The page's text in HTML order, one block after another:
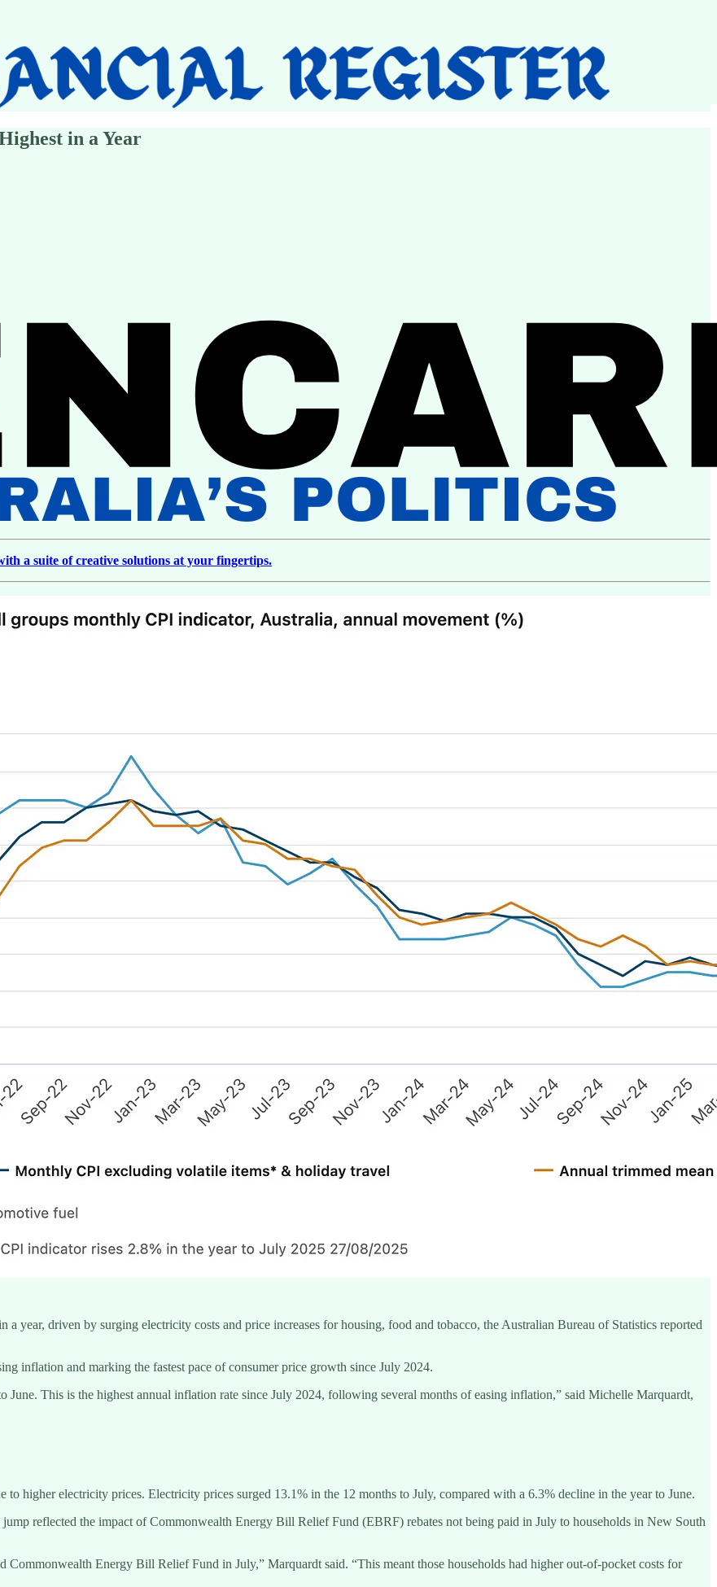
in a Year
a suite of creative solutions at your fingertips.
a year, driven by surging electricity costs and price increases for housing, food and tobacco, the Australian Bureau of Statistics reported
inflation and marking the fastest pace of consumer price growth since July 2024.
This is the highest annual inflation rate since July 2024, following several months of easing inflation,” said Michelle Marquardt,
higher electricity prices. Electricity prices surged 13.1% in the 12 months to July, compared with a 6.3% decline in the year to June.
reflected the impact of Commonwealth Energy Bill Relief Fund (EBRF) rebates not being paid in July to households in New South
Energy Bill Relief Fund in July,” Marquardt said. “This meant those households had higher out-of-pocket costs for